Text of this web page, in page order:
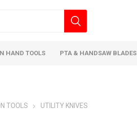
HAND TOOLS PTA & HANDSAW BLADES
TOOLS UTILITY KNIVES